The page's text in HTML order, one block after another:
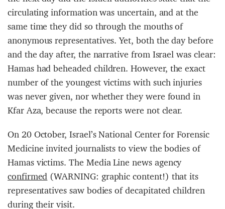
circulating information was uncertain, and at the
same time they did so through the mouths of
anonymous representatives. Yet, both the day before
and the day after, the narrative from Israel was clear:
Hamas had beheaded children. However, the exact
number of the youngest victims with such injuries
was never given, nor whether they were found in
Kfar Aza, because the reports were not clear.
On 20 October, Israel’s National Center for Forensic
Medicine invited journalists to view the bodies of
Hamas victims. The Media Line news agency
confirmed(WARNING: graphic content!) that its
representatives saw bodies of decapitated children
during their visit.